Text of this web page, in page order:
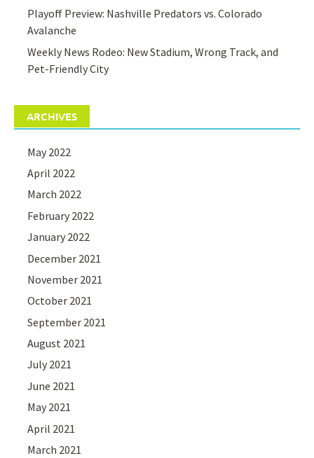
Playoff Preview: Nashville Predators vs. Colorado
Avalanche
Weekly News Rodeo: New Stadium, Wrong Track, and
Pet-Friendly City
ARCHIVES
May 2022
April 2022
March 2022
February 2022
January 2022
December 2021
November 2021
October 2021
September 2021
August 2021
July 2021
June 2021
May 2021
April 2021
March 2021